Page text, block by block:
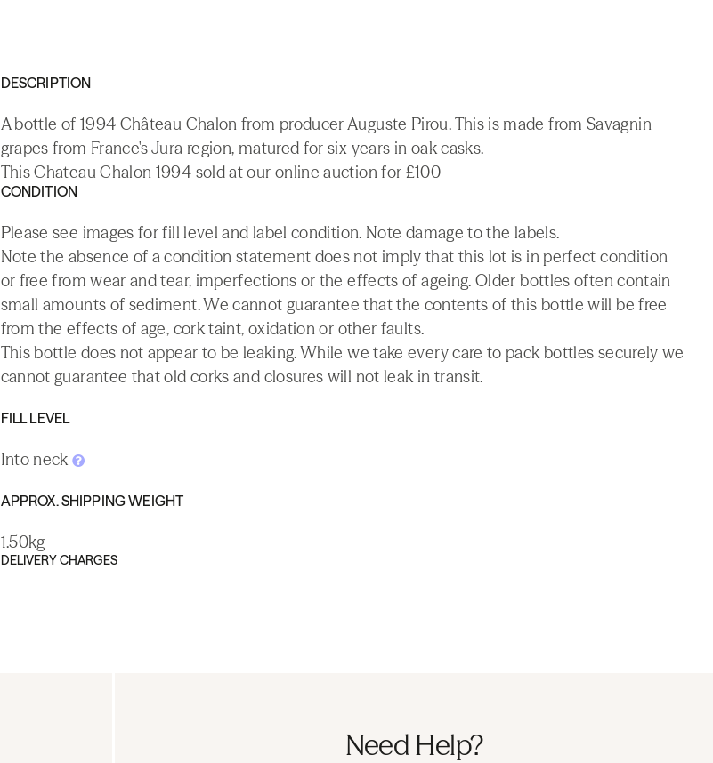
DESCRIPTION
A bottle of 1994 Château Chalon from producer Auguste Pirou. This is made from Savagnin
grapes from France's Jura region, matured for six years in oak casks.
This Chateau Chalon 1994 sold at our online auction for £100
CONDITION
Please see images for fill level and label condition. Note damage to the labels.
Note the absence of a condition statement does not imply that this lot is in perfect condition
or free from wear and tear, imperfections or the effects of ageing. Older bottles often contain
small amounts of sediment. We cannot guarantee that the contents of this bottle will be free
from the effects of age, cork taint, oxidation or other faults.
This bottle does not appear to be leaking. While we take every care to pack bottles securely we
cannot guarantee that old corks and closures will not leak in transit.
FILL LEVEL
Into neck
APPROX. SHIPPING WEIGHT
1.50kg
DELIVERY CHARGES
Need Help?